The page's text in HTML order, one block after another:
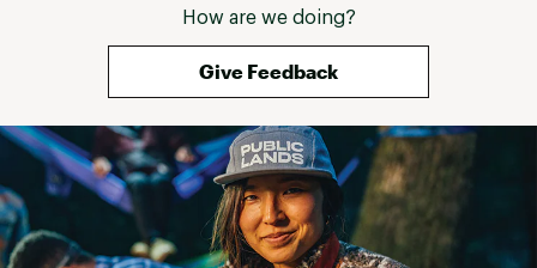
How are we doing?
Give Feedback